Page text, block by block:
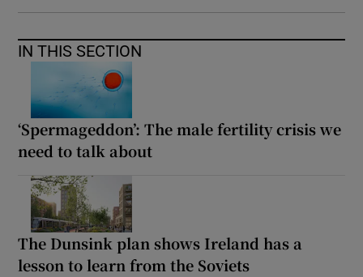
IN THIS SECTION
‘Spermageddon’: The male fertility crisis we
need to talk about
The Dunsink plan shows Ireland has a
lesson to learn from the Soviets